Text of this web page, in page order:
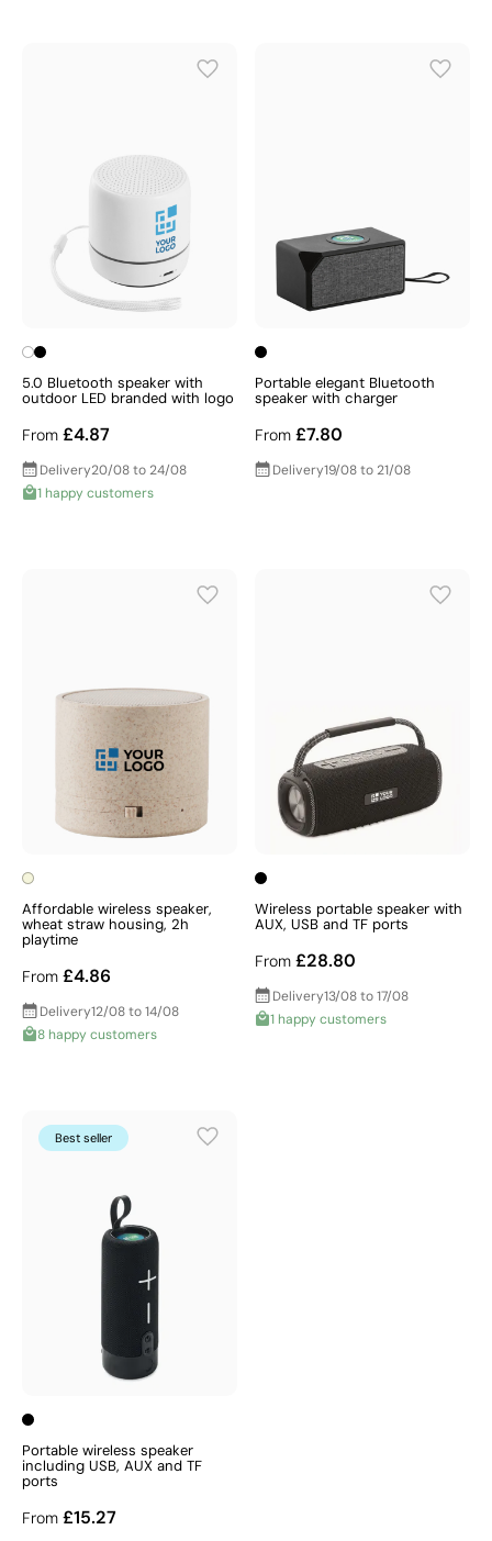
5.0 Bluetooth speaker with
outdoor LED branded with logo
From £4.87
Delivery20/08 to 24/08
1 happy customers
Portable elegant Bluetooth
speaker with charger
From £7.80
Delivery19/08 to 21/08
Affordable wireless speaker,
wheat straw housing, 2h
playtime
From £4.86
Delivery12/08 to 14/08
8 happy customers
Wireless portable speaker with
AUX, USB and TF ports
From £28.80
Delivery13/08 to 17/08
1 happy customers
Best seller
Portable wireless speaker
including USB, AUX and TF
ports
From £15.27